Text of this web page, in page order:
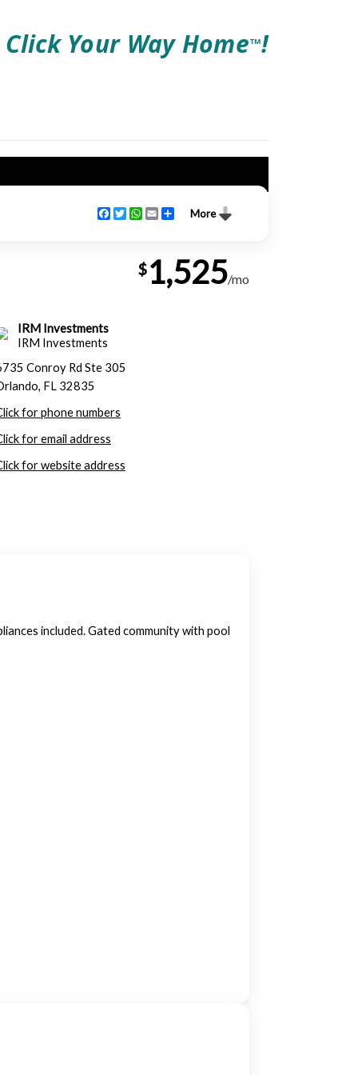
Click Your Way HomeTM!
More
Facebook
TwitterWhatsApp
EmailShare
$1,525/mo
IRM Investments
IRM Investments
Conroy Rd Ste 305
FL 32835
for phone numbers
for email address
for website address
included. Gated community with pool